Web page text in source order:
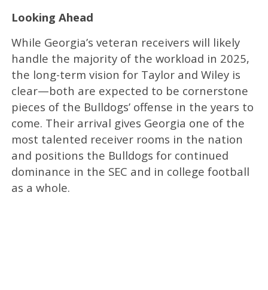
Looking Ahead
While Georgia’s veteran receivers will likely
handle the majority of the workload in 2025,
the long-term vision for Taylor and Wiley is
clear—both are expected to be cornerstone
pieces of the Bulldogs’ offense in the years to
come. Their arrival gives Georgia one of the
most talented receiver rooms in the nation
and positions the Bulldogs for continued
dominance in the SEC and in college football
as a whole.